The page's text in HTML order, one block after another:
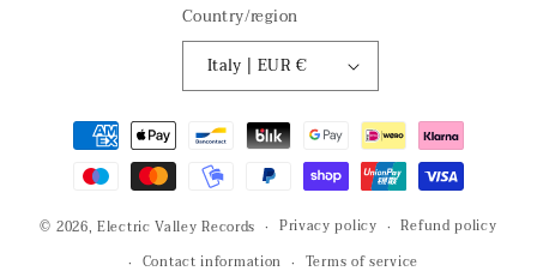
Country/region
Italy | EUR €
Payment
methods
© 2026,Electric Valley Records Privacy policy
Refund policy
Contact information
Terms of service